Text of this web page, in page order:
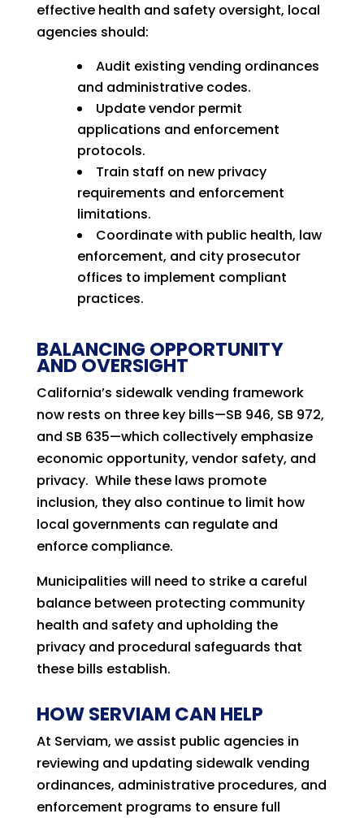
effective health and safety oversight, local
agencies should:
Audit existing vending ordinances
and administrative codes.
Update vendor permit
applications and enforcement
protocols.
Train staff on new privacy
requirements and enforcement
limitations.
Coordinate with public health, law
enforcement, and city prosecutor
offices to implement compliant
practices.
BALANCING OPPORTUNITY
AND OVERSIGHT
California’s sidewalk vending framework
now rests on three key bills—SB 946, SB 972,
and SB 635—which collectively emphasize
economic opportunity, vendor safety, and
privacy. While these laws promote
inclusion, they also continue to limit how
local governments can regulate and
enforce compliance.
Municipalities will need to strike a careful
balance between protecting community
health and safety and upholding the
privacy and procedural safeguards that
these bills establish.
HOW SERVIAM CAN HELP
At Serviam, we assist public agencies in
reviewing and updating sidewalk vending
ordinances, administrative procedures, and
enforcement programs to ensure full